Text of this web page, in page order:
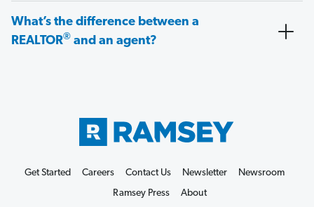
What’s the difference between a
REALTOR® and an agent?
Get Started Careers Contact Us Newsletter
Newsroom
Ramsey Press
About